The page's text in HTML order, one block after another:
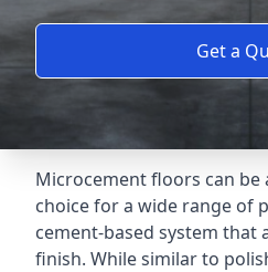
Get a
Microcement floors can be
choice for a wide range of
cement-based system that
finish. While similar to